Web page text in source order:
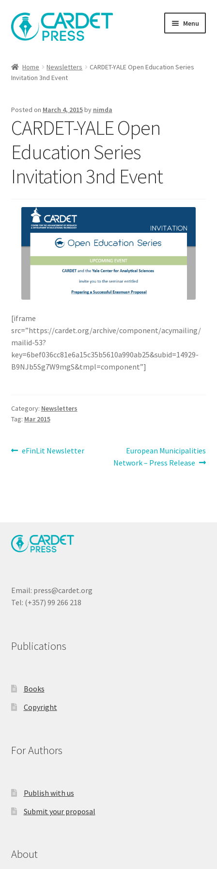
Skip
to
navigation
Skip
to
content
Menu
Publish with us
Help
Home Newsletters
CARDET-YALE Open Education Series
Invitation 3nd Event
Posted on March 4, 2015by nimda
CARDET-YALE Open
Education Series
Invitation 3nd Event
[iframe
src=”https://cardet.org/archive/component/acymailing/
mailid-53?
key=6bef036cc81e6a15c35b5610a990ab25&subid=14929-
B9NJb5Sg7W9mgS&tmpl=component”]
Category: Newsletters
Tag: Mar 2015
Post
Previous
eFinLit Newsletter
Next
post:
European Municipalities
Network – Press Release
Email: press@cardet.org
Tel: (+357) 99 266 218
Publications
Books
Copyright
For Authors
Publish with us
Submit your proposal
About